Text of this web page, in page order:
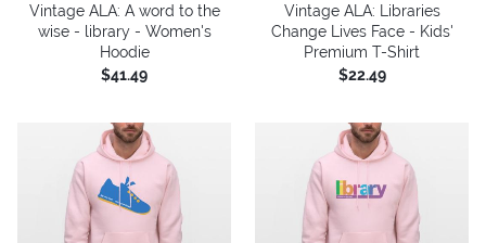
Vintage ALA: A word to the
wise - library - Women's
Hoodie
$41.49
Vintage ALA: Libraries
Change Lives Face - Kids'
Premium T-Shirt
$22.49